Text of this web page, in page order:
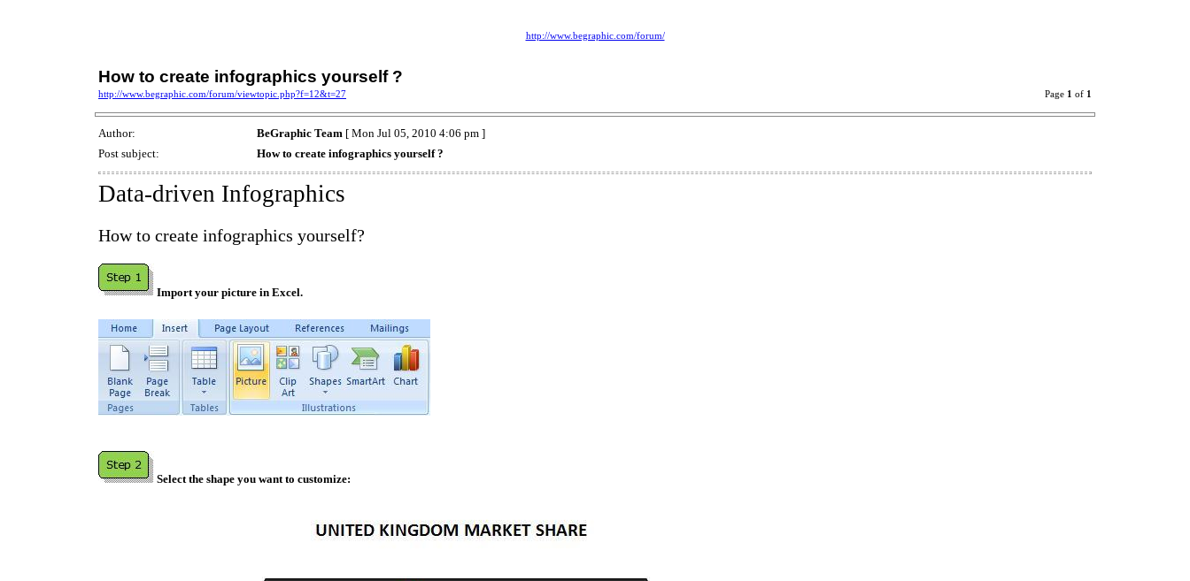
http://www.begraphic.com/forum/
How to create infographics yourself ?
http://www.begraphic.com/forum/viewtopic.php?f=12&t=27 Page 1 of 1
Author: BeGraphic Team [ Mon Jul 05, 2010 4:06 pm ]
Post subject:
How to create infographics yourself ?
Data-driven Infographics
How to create infographics yourself?
Import your picture in Excel.
Select the shape you want to customize: